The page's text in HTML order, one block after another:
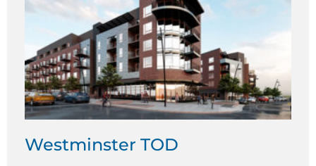
Westminster TOD